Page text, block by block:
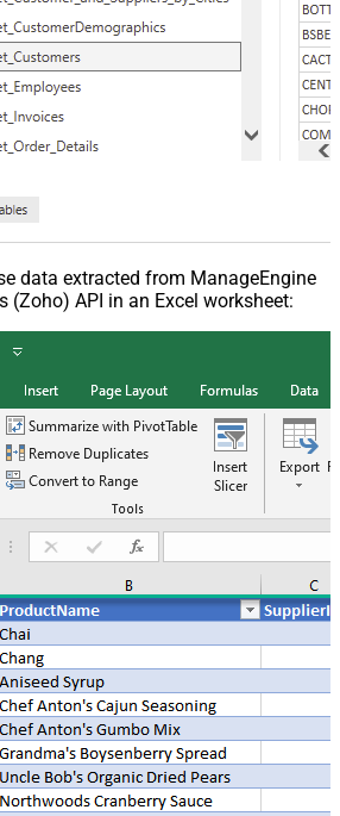
data extracted from ManageEngine
(Zoho) API in an Excel worksheet: